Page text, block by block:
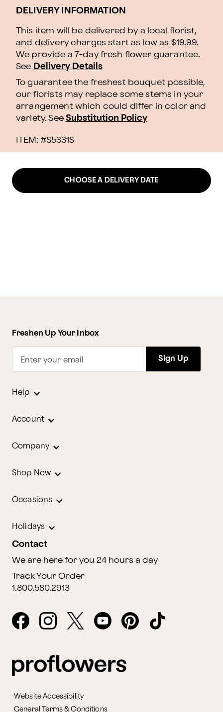
DELIVERY INFORMATION
This item will be delivered by a local florist,
and delivery charges start as low as $19.99.
We provide a 7-day fresh flower guarantee.
See Delivery Details
To guarantee the freshest bouquet possible,
our florists may replace some stems in your
arrangement which could differ in color and
variety. See Substitution Policy
ITEM: #S5331S
CHOOSE A DELIVERY DATE
Freshen Up Your Inbox
Enter your email Sign Up
Help
Account
Company
Shop Now
Occasions
Holidays
Contact
We are here for you 24 hours a day
Track Your Order
1.800.580.2913
Website Accessibility
General Terms & Conditions